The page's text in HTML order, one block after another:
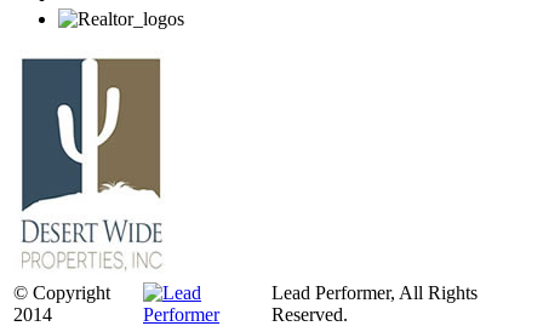
© Copyright
2014
Lead Performer, All Rights
Reserved.